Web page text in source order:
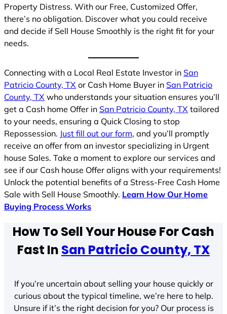
Property Distress. With our Free, Customized Offer,
there’s no obligation. Discover what you could receive
and decide if Sell House Smoothly is the right fit for your
needs.
Connecting with a Local Real Estate Investor in San
Patricio County, TX or Cash Home Buyer in San Patricio
County, TX who understands your situation ensures you’ll
get a Cash home Offer in San Patricio County, TX tailored
to your needs, ensuring a Quick Closing to stop
Repossession. Just fill out our form, and you’ll promptly
receive an offer from an investor specializing in Urgent
house Sales. Take a moment to explore our services and
see if our Cash house Offer aligns with your requirements!
Unlock the potential benefits of a Stress-Free Cash Home
Sale with Sell House Smoothly. Learn How Our Home
Buying Process Works
How To Sell Your House For Cash
Fast In San Patricio County, TX
If you’re uncertain about selling your house quickly or
curious about the typical timeline, we’re here to help.
Unsure if it’s the right decision for you? Our process is